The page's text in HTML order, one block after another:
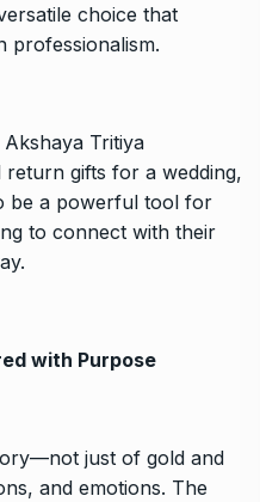
choice that
professionalism.
Akshaya Tritiya
gifts for a wedding,
be a powerful tool for
to connect with their
with Purpose
just of gold and
and emotions. The